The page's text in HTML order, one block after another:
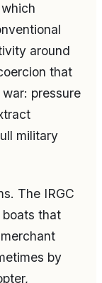
around
that
pressure
military
The IRGC
that
by